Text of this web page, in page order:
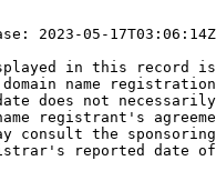
2023-05-
in this record
name
does not
registrant's
consult the
reported date